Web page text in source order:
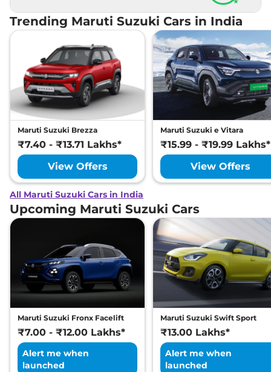
Trending Maruti Suzuki Cars in India
Maruti Suzuki Brezza
₹7.40 - ₹13.71 Lakhs*
View Offers
Maruti Suzuki e Vitara
₹15.99 - ₹19.99 Lakhs*
View Offers
All Maruti Suzuki Cars in India
Upcoming Maruti Suzuki Cars
Maruti Suzuki Fronx Facelift
₹7.00 - ₹12.00 Lakhs*
Alert me when
launched
Maruti Suzuki Swift Sport
₹13.00 Lakhs*
Alert me when
launched